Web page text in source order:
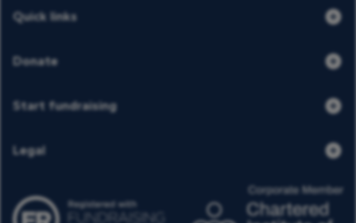
Quick links
Donate
Start fundraising
Legal